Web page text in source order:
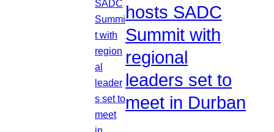
hosts SADC
Summit with
regional
leaders set to
meet in Durban